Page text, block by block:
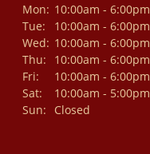
Mon: 10:00am - 6:00pm
Tue:
10:00am - 6:00pm
Wed: 10:00am - 6:00pm
Thu:
10:00am - 6:00pm
Fri:
10:00am - 6:00pm
Sat:
10:00am - 5:00pm
Sun:
Closed